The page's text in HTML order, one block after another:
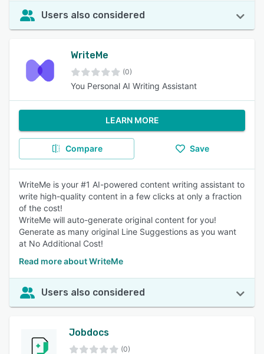
Users also considered
WriteMe
(0)
You Personal AI Writing Assistant
LEARN MORE
Compare Save
WriteMe is your #1 AI-powered content writing assistant to
write high-quality content in a few clicks at only a fraction
of the cost!
WriteMe will auto-generate original content for you!
Generate as many original Line Suggestions as you want
at No Additional Cost!
Read more about WriteMe
Users also considered
Jobdocs
(0)